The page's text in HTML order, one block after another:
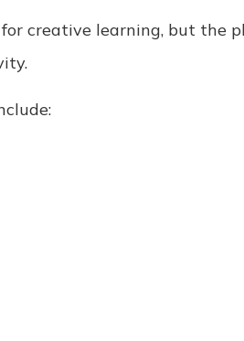
creative learning, but the